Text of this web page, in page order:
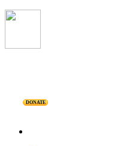
DONATE